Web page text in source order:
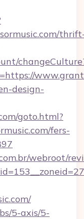
design-
goto.html?
fers-
webroot/
5-axis/5-